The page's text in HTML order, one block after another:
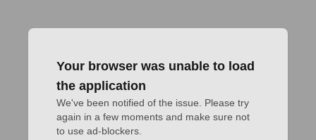
Your browser was unable to load
the application
We've been notified of the issue. Please try
again in a few moments and make sure not
to use ad-blockers.